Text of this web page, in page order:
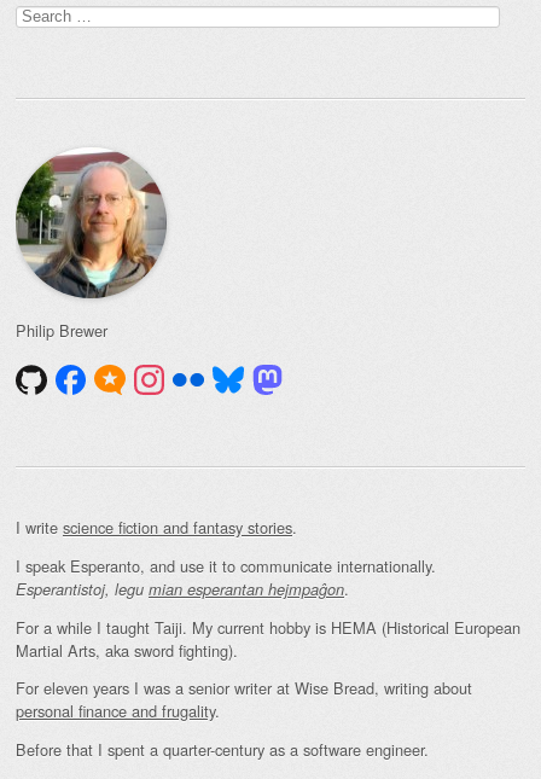
Search
for:
Philip Brewer
I write science fiction and fantasy stories.
I speak Esperanto, and use it to communicate internationally.
Esperantistoj, legu mian esperantan hejmpaĝon.
For a while I taught Taiji. My current hobby is HEMA (Historical European
Martial Arts, aka sword fighting).
For eleven years I was a senior writer at Wise Bread, writing about
personal finance and frugality.
Before that I spent a quarter-century as a software engineer.